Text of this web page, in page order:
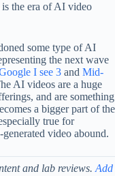
the era of AI video
some type of AI
the next wave
I see 3 and Mid-
AI ​​videos are a huge
and are something
a bigger part of the
true for
video abound.
and lab reviews. Add